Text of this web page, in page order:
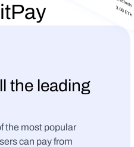
the leading
the most popular
can pay from